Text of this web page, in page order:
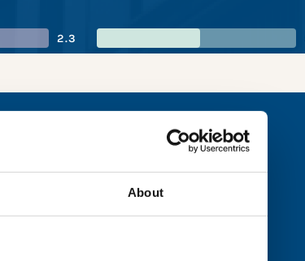
About
2.3
snapshot
areas for improvement.